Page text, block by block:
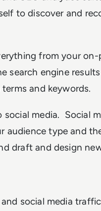
to discover and
from your
search engine
and keywords.
social media. Social
audience type and
draft and design
social media